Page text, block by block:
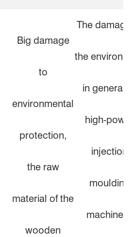
Big damage
to
environmental
protection,
the raw
material of the
wooden
The
the
in general.
high-
injection
moulding
machine is